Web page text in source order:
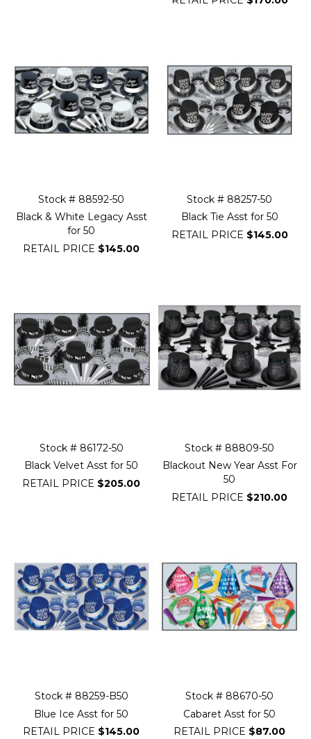
Stock # 88592-50
Black & White Legacy Asst
for 50
RETAIL PRICE $145.00
Stock # 88257-50
Black Tie Asst for 50
RETAIL PRICE $145.00
Stock # 86172-50
Black Velvet Asst for 50
RETAIL PRICE $205.00
Stock # 88809-50
Blackout New Year Asst For
50
RETAIL PRICE $210.00
Stock # 88259-B50
Blue Ice Asst for 50
RETAIL PRICE $145.00
Stock # 88670-50
Cabaret Asst for 50
RETAIL PRICE $87.00